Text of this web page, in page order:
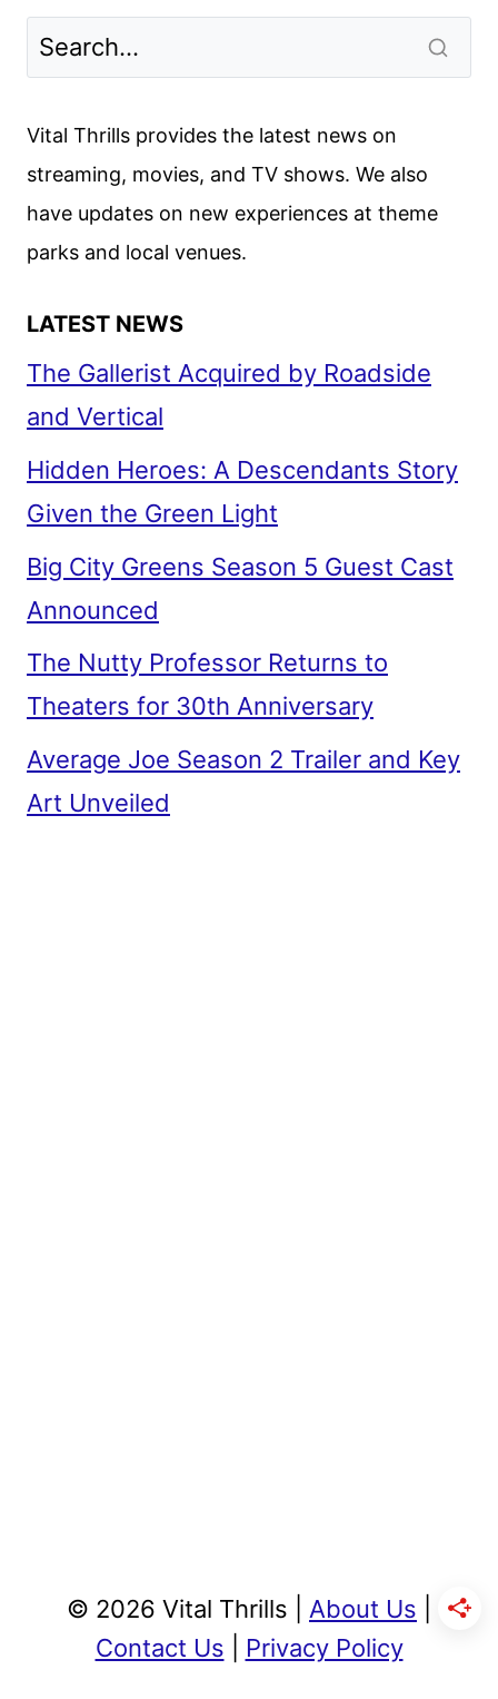
TO
IN
JUNE
Vital Thrills provides the latest news on
streaming, movies, and TV shows. We also
have updates on new experiences at theme
parks and local venues.
LATEST NEWS
The Gallerist Acquired by Roadside
and Vertical
Hidden Heroes: A Descendants Story
Given the Green Light
Big City Greens Season 5 Guest Cast
Announced
The Nutty Professor Returns to
Theaters for 30th Anniversary
Average Joe Season 2 Trailer and Key
Art Unveiled
© 2026 Vital Thrills | About Us
Contact Us
Privacy Policy